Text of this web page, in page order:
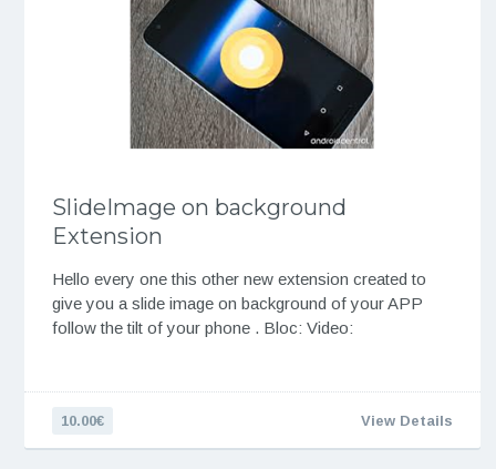
SlideImage on background
Extension
Hello every one this other new extension created to
give you a slide image on background of your APP
follow the tilt of your phone . Bloc: Video:
10.00€ View Details